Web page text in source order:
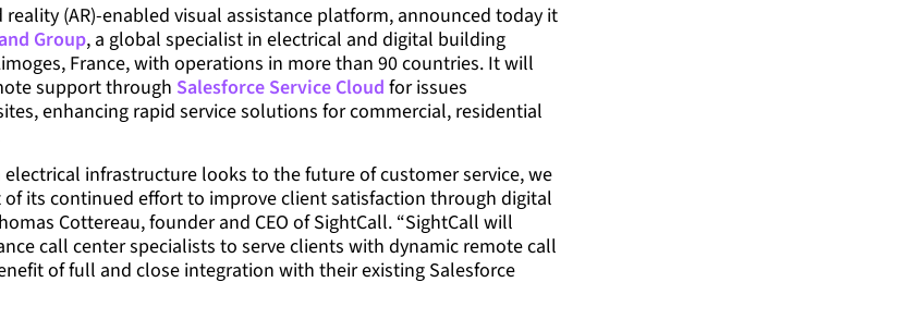
(AR)-enabled visual assistance platform, announced today it
Group, a global specialist in electrical and digital building
France, with operations in more than 90 countries. It will
support through Salesforce Service Cloud for issues
enhancing rapid service solutions for commercial, residential
electrical infrastructure looks to the future of customer service, we
of its continued effort to improve client satisfaction through digital
Cottereau, founder and CEO of SightCall. “SightCall will
call center specialists to serve clients with dynamic remote call
of full and close integration with their existing Salesforce